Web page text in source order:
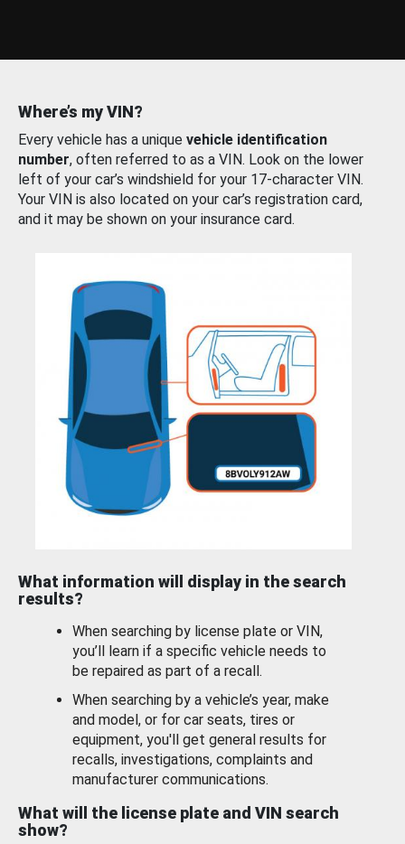
Where’s my VIN?
Every vehicle has a unique vehicle identification
number, often referred to as a VIN. Look on the lower
left of your car’s windshield for your 17-character VIN.
Your VIN is also located on your car’s registration card,
and it may be shown on your insurance card.
What information will display in the search
results?
When searching by license plate or VIN,
you’ll learn if a specific vehicle needs to
be repaired as part of a recall.
When searching by a vehicle’s year, make
and model, or for car seats, tires or
equipment, you'll get general results for
recalls, investigations, complaints and
manufacturer communications.
What will the license plate and VIN search
show?